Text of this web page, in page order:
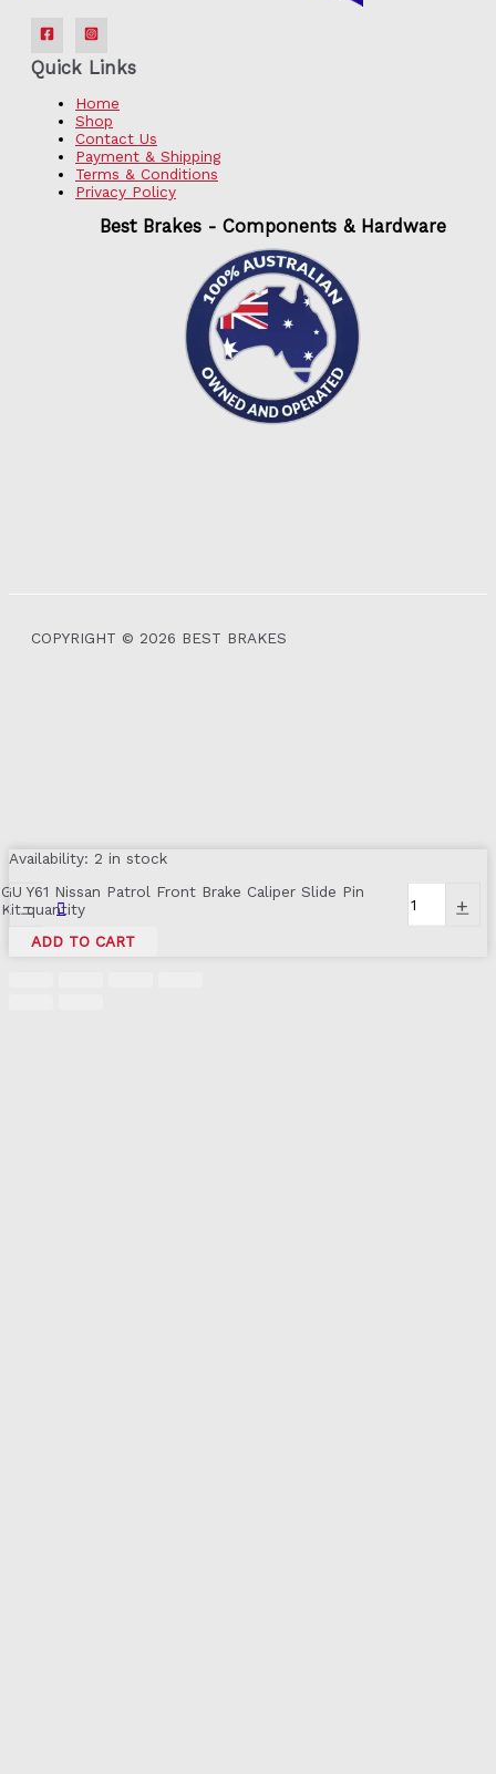
Quick Links
Home
Shop
Contact Us
Payment & Shipping
Terms & Conditions
Privacy Policy
Best Brakes - Components & Hardware
COPYRIGHT © 2026 BEST BRAKES
Availability: 2 in stock
-
GU Y61 Nissan Patrol Front Brake Caliper Slide Pin
Kit quantity
+
ADD TO CART